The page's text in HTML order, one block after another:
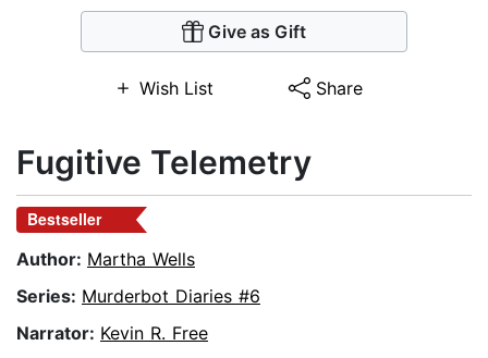
Give as Gift
Wish List Share
Fugitive Telemetry
Bestseller
Author: Martha Wells
Series: Murderbot Diaries #6
Narrator: Kevin R. Free